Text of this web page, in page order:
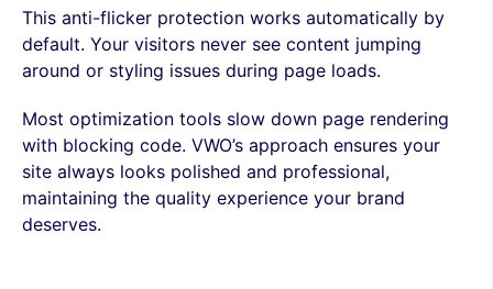
This anti-flicker protection works automatically by
default. Your visitors never see content jumping
around or styling issues during page loads.
Most optimization tools slow down page rendering
with blocking code. VWO’s approach ensures your
site always looks polished and professional,
maintaining the quality experience your brand
deserves.